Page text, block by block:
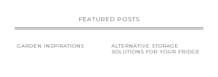
FEATURED POSTS
GARDEN INSPIRATIONS
ALTERNATIVE STORAGE
SOLUTIONS FOR YOUR FRIDGE